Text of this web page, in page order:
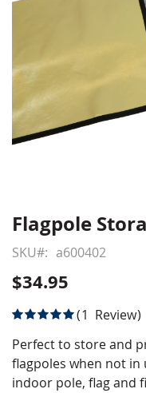
Skip
the
beginning
of
the
images
gallery
Flagpole
SKU a600402
$34.95
Rating:
1 Review
Perfect to store and
flagpoles when not in
indoor pole, flag and